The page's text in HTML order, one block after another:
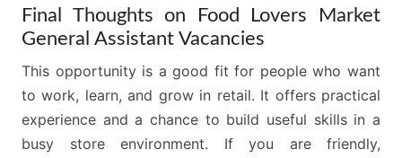
Final Thoughts on Food Lovers Market
General Assistant Vacancies
This opportunity is a good fit for people who want
to work, learn, and grow in retail. It offers practical
experience and a chance to build useful skills in a
busy store environment. If you are friendly,